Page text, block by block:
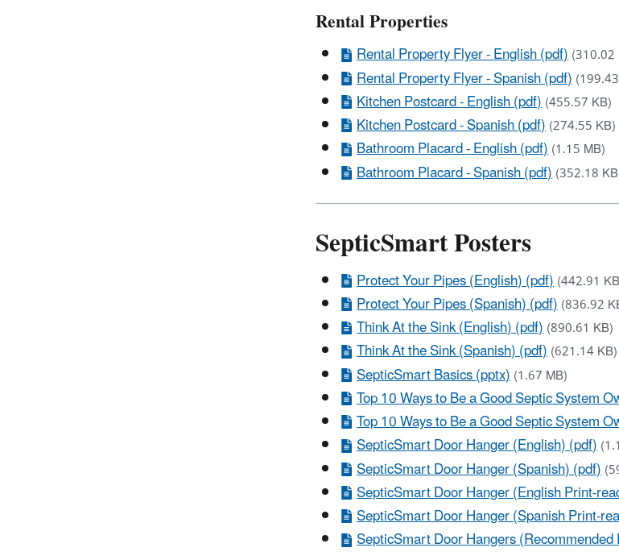
Rental Properties
Rental Property Flyer - English (pdf)(310.02
Rental Property Flyer - Spanish (pdf)
Kitchen Postcard - English (pdf)(455.57 KB)
Kitchen Postcard - Spanish (pdf)(274.55 KB)
Bathroom Placard - English (pdf)(1.15 MB)
Bathroom Placard - Spanish (pdf)(352.18
SepticSmart Posters
Protect Your Pipes (English) (pdf)(442.91
Protect Your Pipes (Spanish) (pdf)(836.92
Think At the Sink (English) (pdf)(890.61 KB)
Think At the Sink (Spanish) (pdf)(621.14 KB)
SepticSmart Basics (pptx)(1.67 MB)
Top 10 Ways to Be a Good Septic System
Top 10 Ways to Be a Good Septic System
SepticSmart Door Hanger (English) (pdf)
SepticSmart Door Hanger (Spanish) (pdf)
SepticSmart Door Hanger (English Print-
SepticSmart Door Hanger (Spanish Print-
SepticSmart Door Hangers